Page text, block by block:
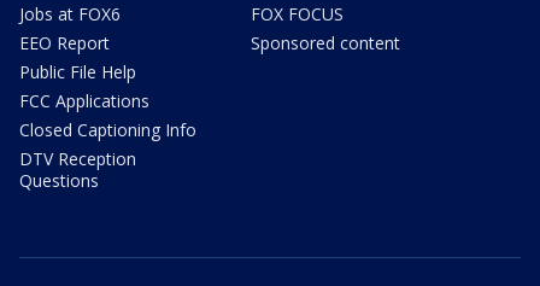
Jobs at FOX6
EEO Report
Public File Help
FCC Applications
Closed Captioning Info
DTV Reception
Questions
FOX FOCUS
Sponsored content